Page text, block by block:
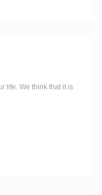
life. We think that it is